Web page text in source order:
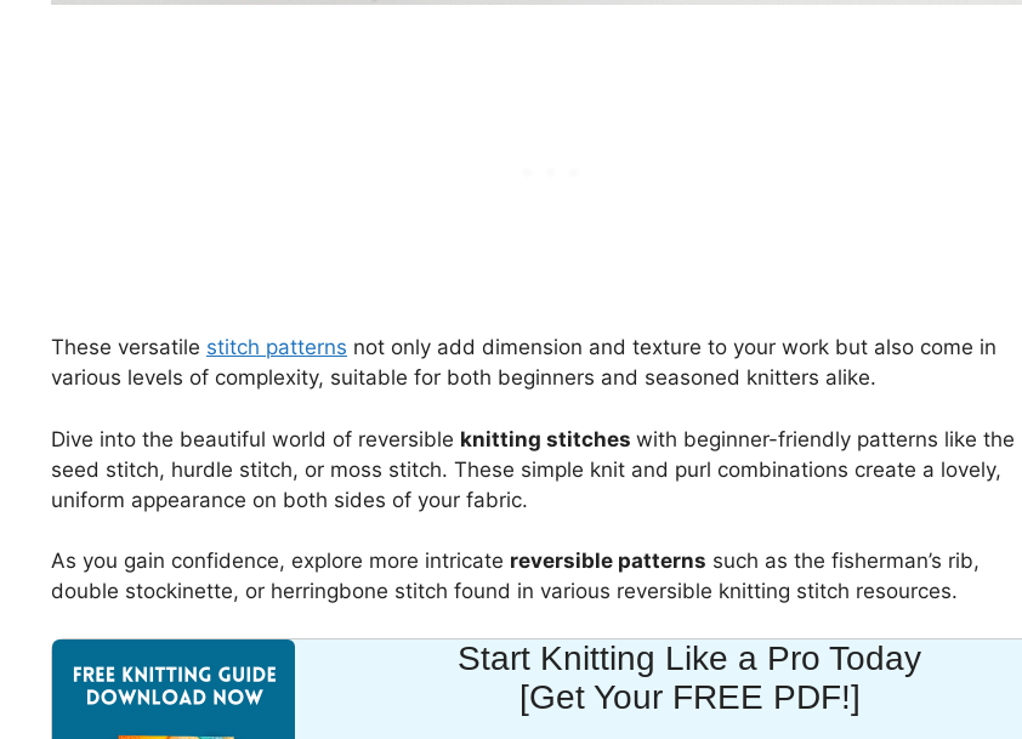
These versatile stitch patterns not only add dimension and texture to your work but also come in
various levels of complexity, suitable for both beginners and seasoned knitters alike.
Dive into the beautiful world of reversible knitting stitches with beginner-friendly patterns like the
seed stitch, hurdle stitch, or moss stitch. These simple knit and purl combinations create a lovely,
uniform appearance on both sides of your fabric.
As you gain confidence, explore more intricate reversible patterns such as the fisherman’s rib,
double stockinette, or herringbone stitch found in various reversible knitting stitch resources.
Start Knitting Like a Pro Today
[Get Your FREE PDF!]